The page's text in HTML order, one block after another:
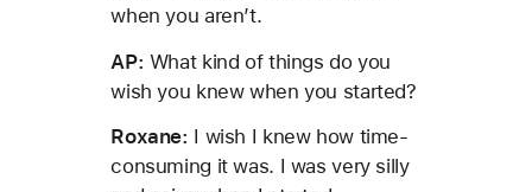
when you aren’t.
AP: What kind of things do you
wish you knew when you started?
Roxane: I wish I knew how time-
consuming it was. I was very silly